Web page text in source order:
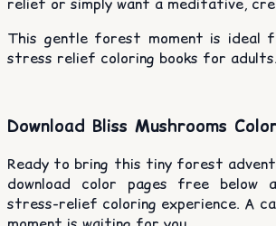
This gentle forest moment is ideal
stress relief coloring books for adults.
Download Bliss Mushrooms
Ready to bring this tiny forest
download color pages free below
stress-relief coloring experience. A